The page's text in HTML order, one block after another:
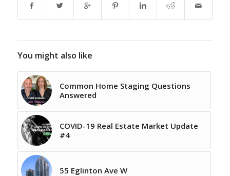
You might also like
Common Home Staging Questions
Answered
COVID-19 Real Estate Market Update
#4
55 Eglinton Ave W